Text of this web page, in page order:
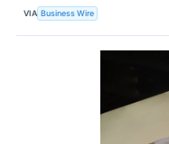
VIA Business Wire